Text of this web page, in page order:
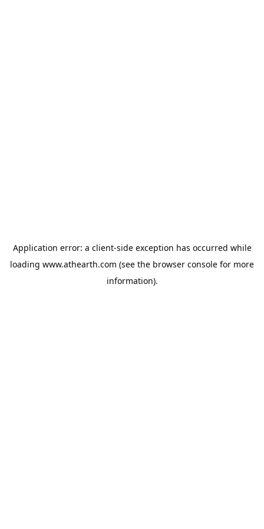
Application error: a client-side exception has occurred while
loading www.athearth.com (see the browser console for more
information).